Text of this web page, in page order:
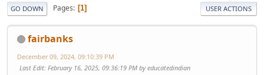
GO DOWN Pages 1 USER ACTIONS
fairbanks
December 09, 2024, 09:10:39 PM
Last Edit: February 16, 2025, 09:36:19 PM by educatedindian